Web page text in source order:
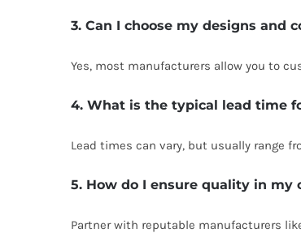
3. Can I choose my designs and
Yes, most manufacturers allow you to
4. What is the typical lead time
Lead times can vary, but usually range
5. How do I ensure quality in my
Partner with reputable manufacturers